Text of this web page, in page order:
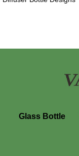
Glass Bottle